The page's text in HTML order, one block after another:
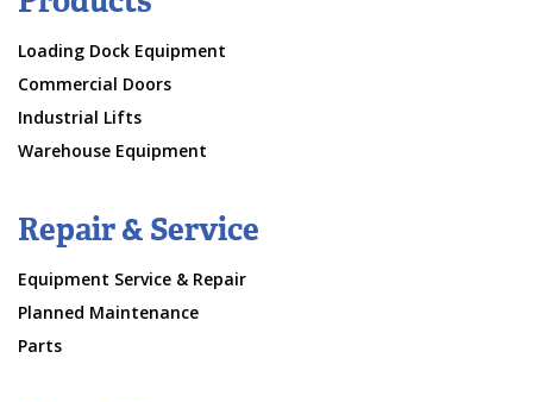
Loading Dock Equipment
Commercial Doors
Industrial Lifts
Warehouse Equipment
Repair & Service
Equipment Service & Repair
Planned Maintenance
Parts